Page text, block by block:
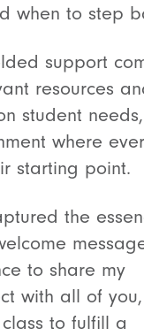
when to step
support
resources
student needs,
where
starting point.
the
to share my
with all of you,
to fulfill a